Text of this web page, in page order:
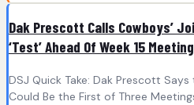
Dak Prescott Calls Cowboys’
‘Test’ Ahead Of Week 15 Meeting
DSJ Quick Take: Dak Prescott
Could Be the First of Three